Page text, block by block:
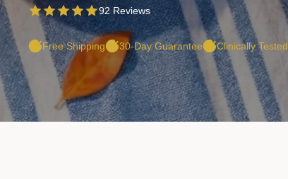
92 Reviews
Free Shipping 30-Day Guarantee Clinically Tested